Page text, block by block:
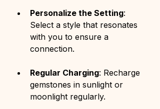
Personalize the Setting:
Select a style that resonates
with you to ensure a
connection.
Regular Charging: Recharge
gemstones in sunlight or
moonlight regularly.